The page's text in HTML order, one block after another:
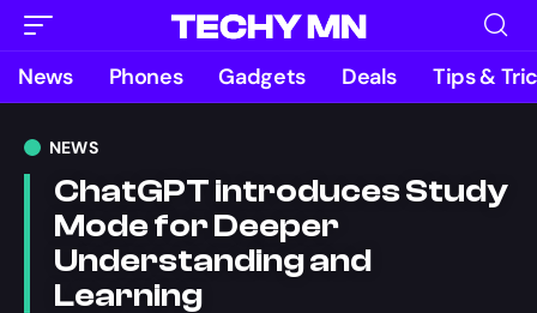
News Phones Gadgets Deals Tips &
NEWS
ChatGPT introduces Study
Mode for Deeper
Understanding and
Learning